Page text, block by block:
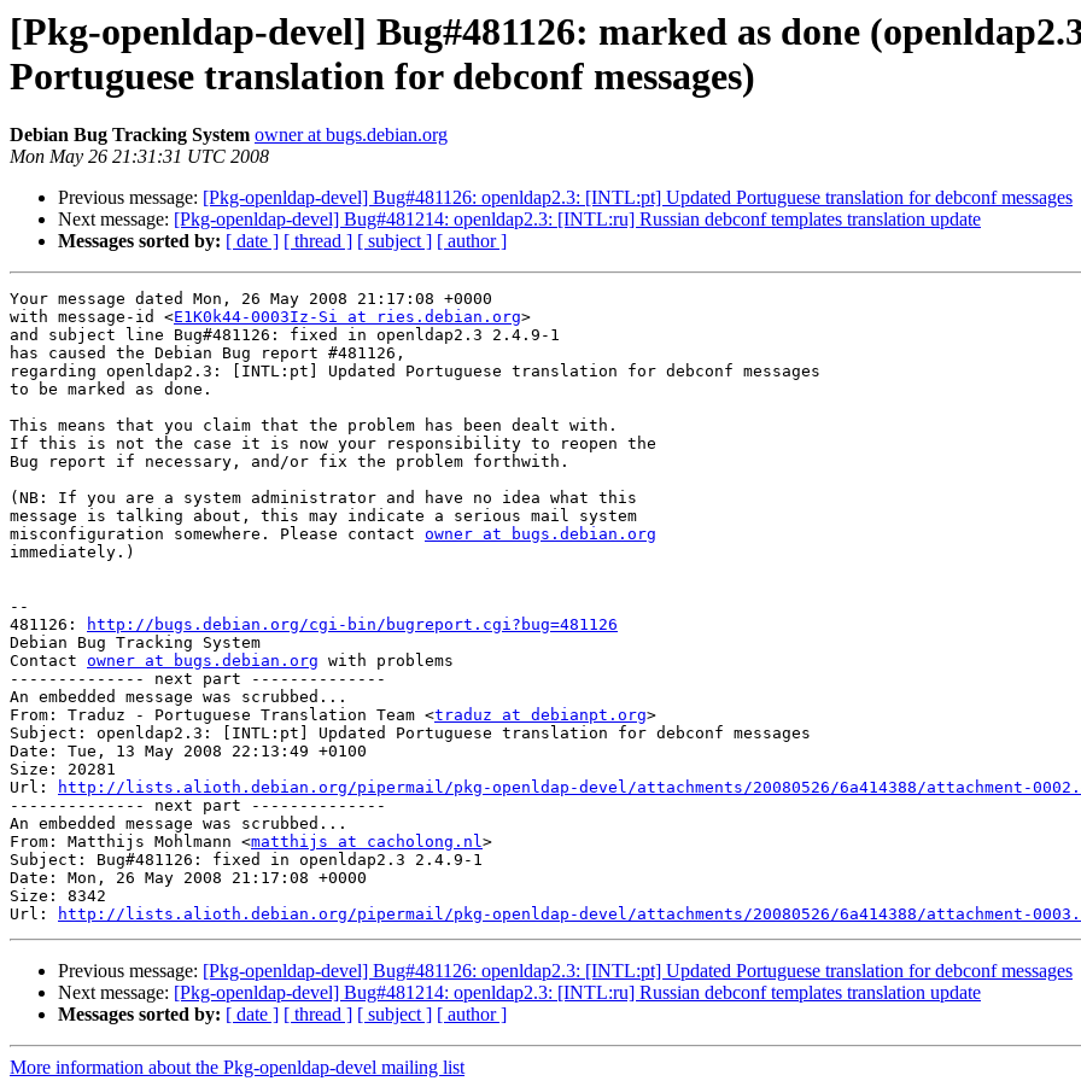
[Pkg-openldap-devel] Bug#481126: marked as done
Portuguese translation for debconf messages)
Debian Bug Tracking System owner at bugs.debian.org
Mon May 26 21:31:31 UTC 2008
Previous message: [Pkg-openldap-devel] Bug#481126: openldap2.3: [INTL:pt] Updated Portuguese translation for debconf messages
Next message: [Pkg-openldap-devel] Bug#481214: openldap2.3: [INTL:ru] Russian debconf templates translation update
Messages sorted by: [ date ] [ thread ] [ subject ] [ author ]
Your message dated Mon, 26 May 2008 21:17:08 +0000
with message-id <E1K0k44-0003Iz-Si at ries.debian.org>
and subject line Bug#481126: fixed in openldap2.3 2.4.9-1
has caused the Debian Bug report #481126,
regarding openldap2.3: [INTL:pt] Updated Portuguese translation for debconf messages
to be marked as done.
This means that you claim that the problem has been dealt with.
If this is not the case it is now your responsibility to reopen the
Bug report if necessary, and/or fix the problem forthwith.
(NB: If you are a system administrator and have no idea what this
message is talking about, this may indicate a serious mail system
misconfiguration somewhere. Please contact owner at bugs.debian.org
immediately.)
--
481126:
http://bugs.debian.org/cgi-bin/bugreport.cgi?bug=481126
Debian Bug Tracking System
Contact owner at bugs.debian.org with problems
-------------- next part --------------
An embedded message was scrubbed...
From: Traduz - Portuguese Translation Team <traduz at debianpt.org>
Subject: openldap2.3: [INTL:pt] Updated Portuguese translation for debconf messages
Date: Tue, 13 May 2008 22:13:49 +0100
Size: 20281
Url:
http://lists.alioth.debian.org/pipermail/pkg-openldap-devel/attachments/20080526/6a414388/attachment-
-------------- next part --------------
An embedded message was scrubbed...
From: Matthijs Mohlmann <matthijs at cacholong.nl>
Subject: Bug#481126: fixed in openldap2.3 2.4.9-1
Date: Mon, 26 May 2008 21:17:08 +0000
Size: 8342
Url:
http://lists.alioth.debian.org/pipermail/pkg-openldap-devel/attachments/20080526/6a414388/attachment-
Previous message: [Pkg-openldap-devel] Bug#481126: openldap2.3: [INTL:pt] Updated Portuguese translation for debconf messages
Next message: [Pkg-openldap-devel] Bug#481214: openldap2.3: [INTL:ru] Russian debconf templates translation update
Messages sorted by: [ date ] [ thread ] [ subject ] [ author ]
More information about the Pkg-openldap-devel mailing list